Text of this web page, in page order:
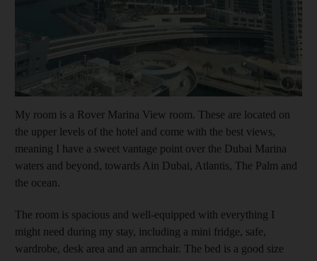
Show
My room is a Rover Marina View room. These are located on
the upper levels of the hotel and come with the best views,
meaning I have a sweet vantage point over the Dubai Marina
waters and beyond, towards Ain Dubai, Atlantis, The Palm and
the ocean.
The room is spacious and well-equipped with everything I
might need during my stay, including a mini fridge, safe,
wardrobe, desk area and an armchair. The bed is a good size